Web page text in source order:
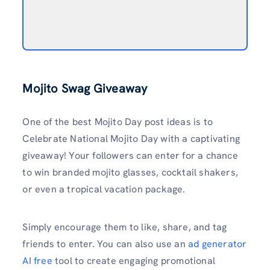
Mojito Swag Giveaway
One of the best Mojito Day post ideas is to
Celebrate National Mojito Day with a captivating
giveaway! Your followers can enter for a chance
to win branded mojito glasses, cocktail shakers,
or even a tropical vacation package.
Simply encourage them to like, share, and tag
friends to enter. You can also use an ad generator
AI free tool to create engaging promotional